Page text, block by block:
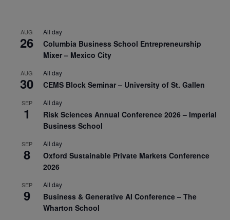
AUG
26
All day
Columbia Business School Entrepreneurship
Mixer – Mexico City
AUG
30
All day
CEMS Block Seminar – University of St. Gallen
SEP
1
All day
Risk Sciences Annual Conference 2026 – Imperial
Business School
SEP
8
All day
Oxford Sustainable Private Markets Conference
2026
SEP
9
All day
Business & Generative AI Conference – The
Wharton School